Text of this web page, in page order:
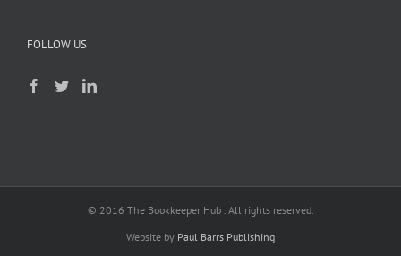
FOLLOW US
© 2016 The Bookkeeper Hub . All rights reserved.
Website by Paul Barrs Publishing